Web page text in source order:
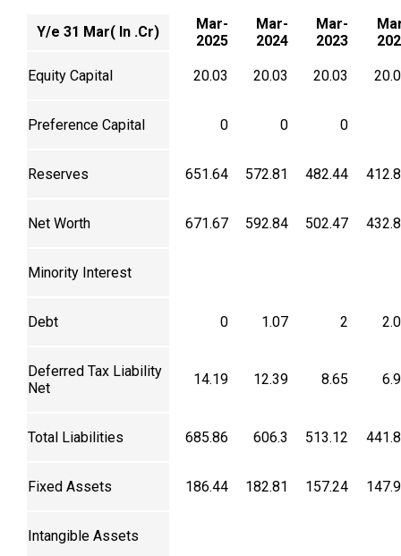
Y/e 31 Mar( In .Cr)
Mar-
2025
Mar-
2024
Mar-
2023
Equity Capital 20.03 20.03 20.03
Preference Capital 0 0 0
Reserves 651.64 572.81 482.44
Net Worth 671.67 592.84 502.47
Minority Interest
Debt 0 1.07 2
Deferred Tax Liability
Net
14.19 12.39 8.65
Total Liabilities 685.86 606.3 513.12
Fixed Assets 186.44 182.81 157.24
Intangible Assets